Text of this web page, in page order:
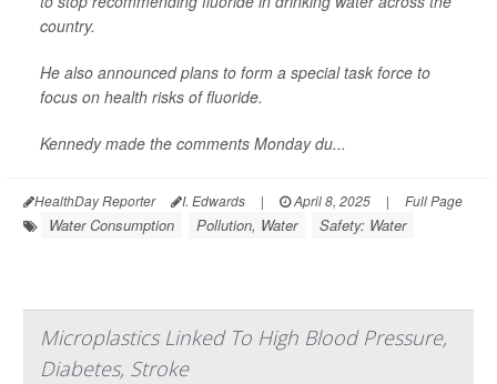
country.
He also announced plans to form a special task force to
focus on health risks of fluoride.
Kennedy made the comments Monday du...
HealthDay Reporter I. Edwards | April 8, 2025 | Full Page
Water Consumption Pollution, Water Safety: Water
Microplastics Linked To High Blood Pressure,
Diabetes, Stroke